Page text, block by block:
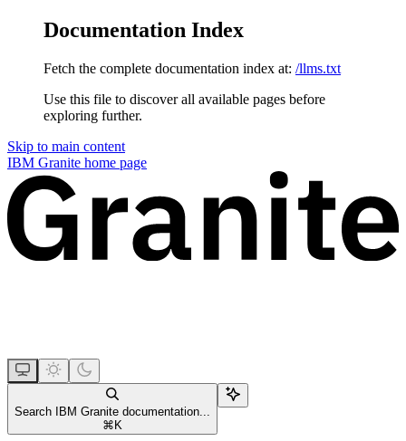
Documentation Index
Fetch the complete documentation index at: /llms.txt
Use this file to discover all available pages before
exploring further.
Skip to main content
IBM Granite home page
Search IBM Granite documentation...
⌘ K